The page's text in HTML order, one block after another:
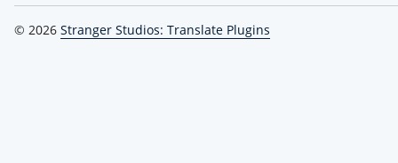
© 2026 Stranger Studios: Translate Plugins